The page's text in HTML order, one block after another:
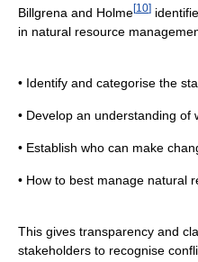
Billgrena and Holme[10]
in natural resource
• Identify and categorise the
• Develop an understanding of
• Establish who can make
• How to best manage natural
This gives transparency and
stakeholders to recognise